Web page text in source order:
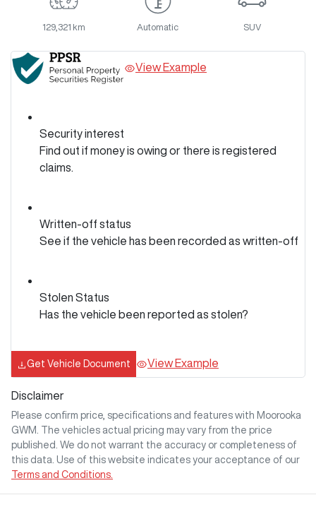
129,321 km Automatic SUV
View Example
Security interest
Find out if money is owing or there is registered
claims.
Written-off status
See if the vehicle has been recorded as written-off
Stolen Status
Has the vehicle been reported as stolen?
Get Vehicle Document View Example
Disclaimer
Please confirm price, specifications and features with Moorooka
GWM
. The vehicles actual pricing may vary from the price
published. We do not warrant the accuracy or completeness of
this data. Use of this website indicates your acceptance of our
Terms and Conditions.